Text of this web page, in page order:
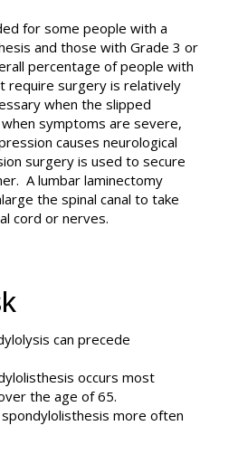
for some people with a
and those with Grade 3 or
percentage of people with
require surgery is relatively
when the slipped
symptoms are severe,
causes neurological
surgery is used to secure
A lumbar laminectomy
the spinal canal to take
cord or nerves.
can precede
occurs most
the age of 65.
more often